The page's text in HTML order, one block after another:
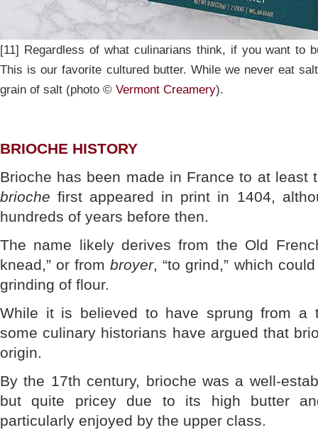
[11] Regardless of what culinarians think, if you want to
This is our favorite cultured butter. While we never eat
grain of salt (photo © Vermont Creamery).
BRIOCHE HISTORY
Brioche has been made in France to at least
briochefirst appeared in print in 1404,
hundreds of years before then.
The name likely derives from the Old
knead,” or frombroyer, “to grind,” which
grinding of flour.
While it is believed to have sprung from a
some culinary historians have argued that
origin.
By the 17th century, brioche was a well-
but quite pricey due to its high butter
particularly enjoyed by the upper class.